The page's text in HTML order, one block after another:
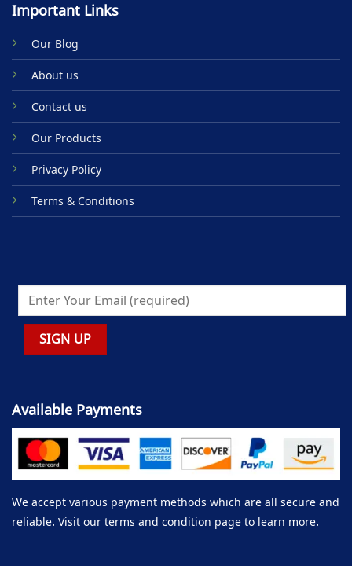
Important Links
Our Blog
About us
Contact us
Our Products
Privacy Policy
Terms & Conditions
Available Payments
We accept various payment methods which are all secure and
reliable. Visit our terms and condition page to learn more.